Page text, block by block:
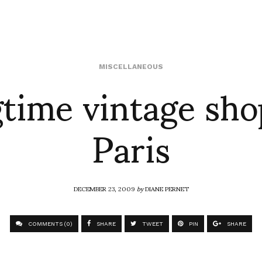
MISCELLANEOUS
vintage
Paris
DECEMBER 23, 2009byDIANE PERNET
COMMENTS (0) SHARE TWEET PIN SHARE